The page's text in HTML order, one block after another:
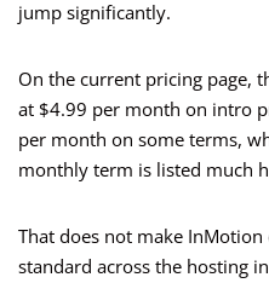
jump significantly.
On the current pricing page,
at $4.99 per month on intro
per month on some terms,
monthly term is listed much
That does not make
standard across the hosting